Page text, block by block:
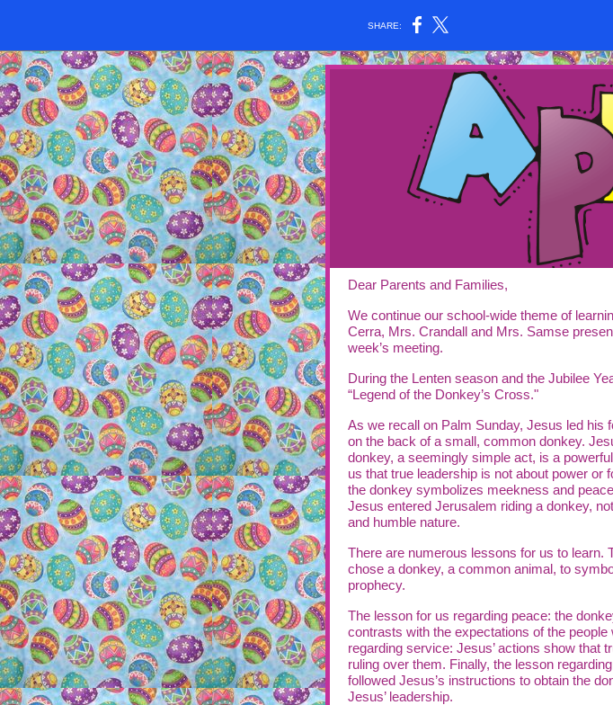
SHARE:
Dear Parents and Families,
We continue our school-wide theme of
Cerra, Mrs. Crandall and Mrs. Samse
week’s meeting.
During the Lenten season and the Jubilee
“Legend of the Donkey’s Cross."
As we recall on Palm Sunday, Jesus led his
on the back of a small, common donkey.
donkey, a seemingly simple act, is a
us that true leadership is not about power or
the donkey symbolizes meekness and
Jesus entered Jerusalem riding a donkey,
and humble nature.
There are numerous lessons for us to learn.
chose a donkey, a common animal, to
prophecy.
The lesson for us regarding peace: the
contrasts with the expectations of the
regarding service: Jesus’ actions show that
ruling over them. Finally, the lesson
followed Jesus’s instructions to obtain the
Jesus’ leadership.